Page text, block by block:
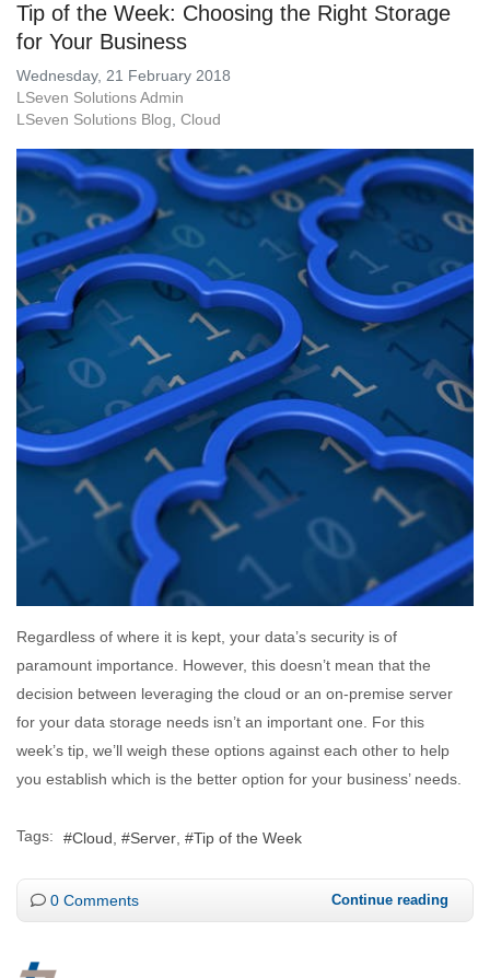
Tip of the Week: Choosing the Right Storage
for Your Business
Wednesday, 21 February 2018
LSeven Solutions Admin
LSeven Solutions Blog Cloud
Regardless of where it is kept, your data’s security is of
paramount importance. However, this doesn’t mean that the
decision between leveraging the cloud or an on-premise server
for your data storage needs isn’t an important one. For this
week’s tip, we’ll weigh these options against each other to help
you establish which is the better option for your business’ needs.
Tags: Cloud Server Tip of the Week
0 Comments Continue reading